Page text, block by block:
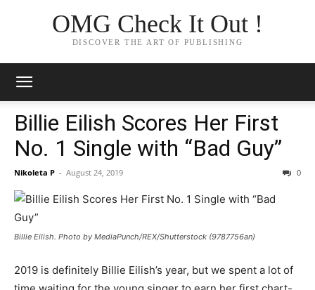
OMG Check It Out !
DISCOVER THE ART OF PUBLISHING
Billie Eilish Scores Her First
No. 1 Single with “Bad Guy”
Nikoleta P - August 24, 2019 0
Billie Eilish. Photo by MediaPunch/REX/Shutterstock (9787756an)
2019 is definitely Billie Eilish’s year, but we spent a lot of